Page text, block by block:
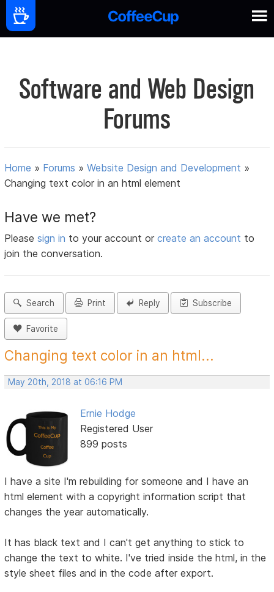
Software and Web Design
Forums
Home » Forums »Website Design and Development »
Changing text color in an html element
Have we met?
Pleasesign in to your account orcreate an account to
join the conversation.
Search Print Reply Subscribe
Favorite
Changing text color in an html...
May 20th, 2018 at 06:16 PM
Ernie Hodge
Registered User
899 posts
I have a site I'm rebuilding for someone and I have an
html element with a copyright information script that
changes the year automatically.
It has black text and I can't get anything to stick to
change the text to white. I've tried inside the html, in the
style sheet files and in the code after export.